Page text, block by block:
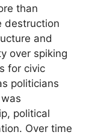
than
destruction
and
over spiking
for civic
politicians
political
Over time